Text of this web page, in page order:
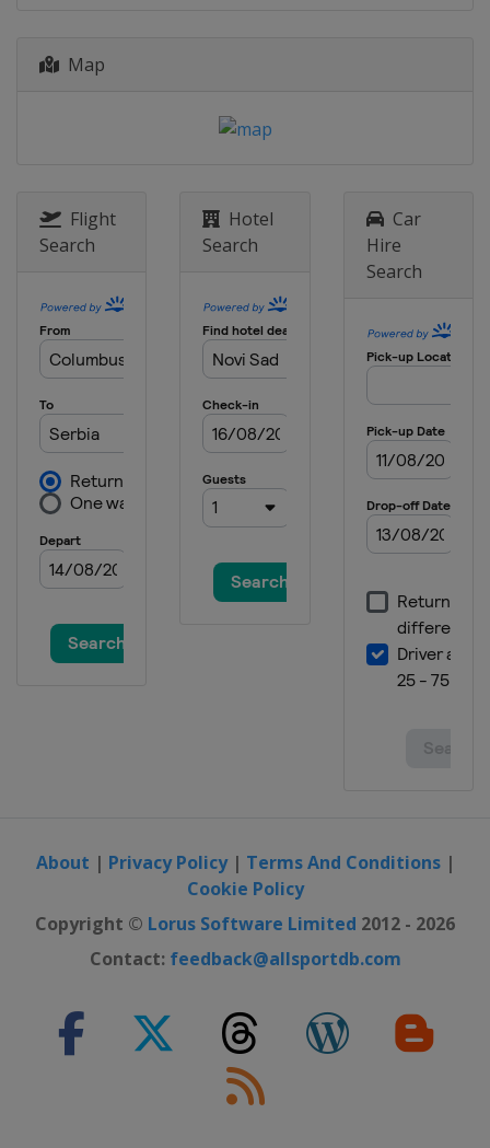
Map
Flight
Search
Hotel
Search
Car
Hire
Search
About | Privacy Policy| Terms And Conditions|
Cookie Policy
Copyright © Lorus Software Limited 2012 - 2026
Contact: feedback@allsportdb.com